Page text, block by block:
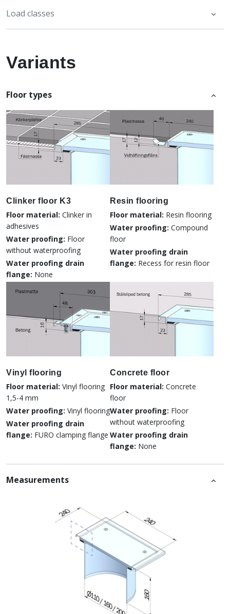
Load classes
Variants
Floor types
Clinker floor K3
Floor material: Clinker in
adhesives
Water proofing: Floor
without waterproofing
Water proofing drain
flange: None
Resin flooring
Floor material: Resin flooring
Water proofing: Compound
floor
Water proofing drain
flange: Recess for resin floor
Vinyl flooring
Floor material: Vinyl flooring
1,5-4 mm
Water proofing: Vinyl flooring
Water proofing drain
flange: FURO clamping flange
Concrete floor
Floor material: Concrete
floor
Water proofing: Floor
without waterproofing
Water proofing drain
flange: None
Measurements